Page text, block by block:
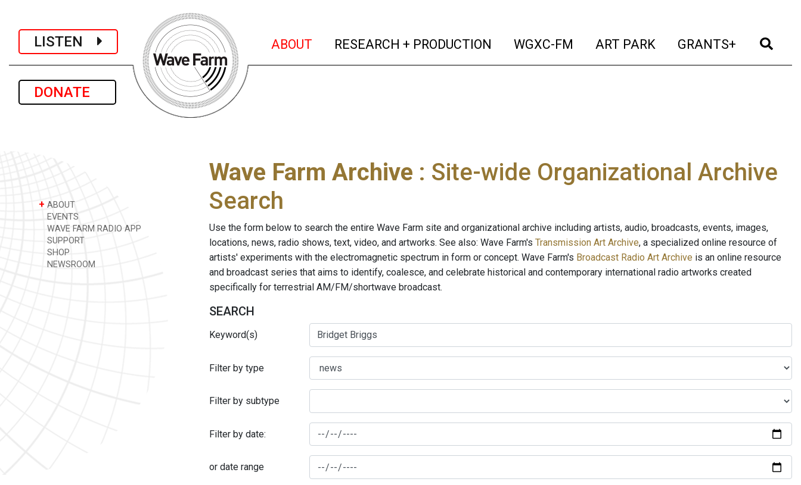
LISTEN
DONATE
ABOUT (current)
RESEARCH + PRODUCTION (current)
WGXC-FM (current)
ART PARK (current)
GRANTS+ (current)
+ ABOUT
EVENTS
WAVE FARM RADIO APP
SUPPORT
SHOP
NEWSROOM
Wave Farm Archive : Site-wide Organizational Archive
Search
Use the form below to search the entire Wave Farm site and organizational archive including artists, audio, broadcasts, events, images,
locations, news, radio shows, text, video, and artworks. See also: Wave Farm's Transmission Art Archive, a specialized online resource of
artists' experiments with the electromagnetic spectrum in form or concept. Wave Farm's Broadcast Radio Art Archive is an online resource
and broadcast series that aims to identify, coalesce, and celebrate historical and contemporary international radio artworks created
specifically for terrestrial AM/FM/shortwave broadcast.
SEARCH
Keyword(s)
Filter by type
Filter by subtype
Filter by date:
or date range